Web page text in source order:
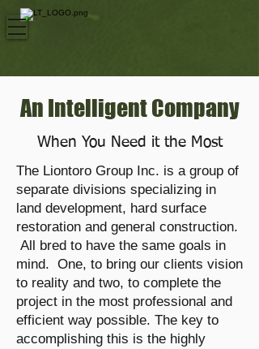
An Intelligent Company
When You Need it the Most
The Liontoro Group Inc. is a group of
separate divisions specializing in
land development, hard surface
restoration and general construction.
All bred to have the same goals in
mind. One, to bring our clients vision
to reality and two, to complete the
project in the most professional and
efficient way possible. The key to
accomplishing this is the highly